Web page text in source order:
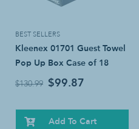
BEST SELLERS
Kleenex 01701 Guest Towel
Pop Up Box Case of 18
$130.99 $99.87
Add To Cart